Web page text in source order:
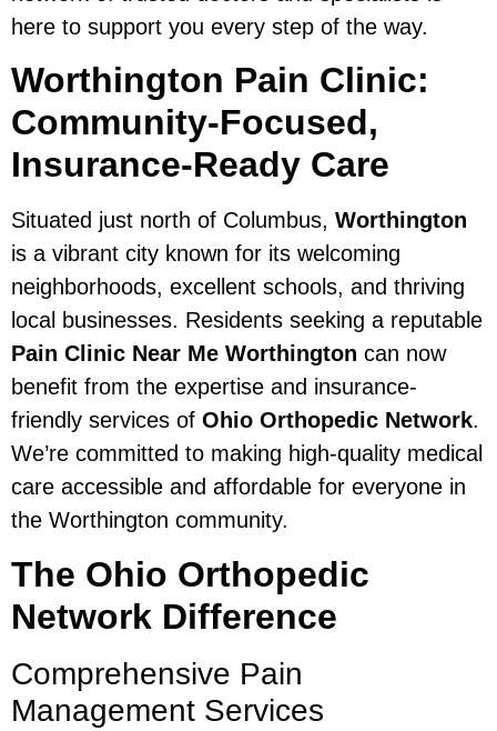
here to support you every step of the way.
Worthington Pain Clinic:
Community-Focused,
Insurance-Ready Care
Situated just north of Columbus, Worthington
is a vibrant city known for its welcoming
neighborhoods, excellent schools, and thriving
local businesses. Residents seeking a reputable
Pain Clinic Near Me Worthington can now
benefit from the expertise and insurance-
friendly services of Ohio Orthopedic Network.
We’re committed to making high-quality medical
care accessible and affordable for everyone in
the Worthington community.
The Ohio Orthopedic
Network Difference
Comprehensive Pain
Management Services